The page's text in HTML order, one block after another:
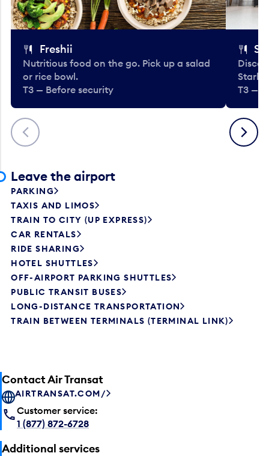
Previous
Freshii
Nutritious food on the go. Pick up a salad
or rice bowl.
T3 — Before security
T3 —
Next
Leave the airport
PARKING
TAXIS AND LIMOS
TRAIN TO CITY (UP EXPRESS)
CAR RENTALS
RIDE SHARING
HOTEL SHUTTLES
OFF-AIRPORT PARKING SHUTTLES
PUBLIC TRANSIT BUSES
LONG-DISTANCE TRANSPORTATION
TRAIN BETWEEN TERMINALS (TERMINAL LINK)
Contact Air Transat
AIRTRANSAT.COM/
Customer service:
1 (877) 872-6728
Additional services